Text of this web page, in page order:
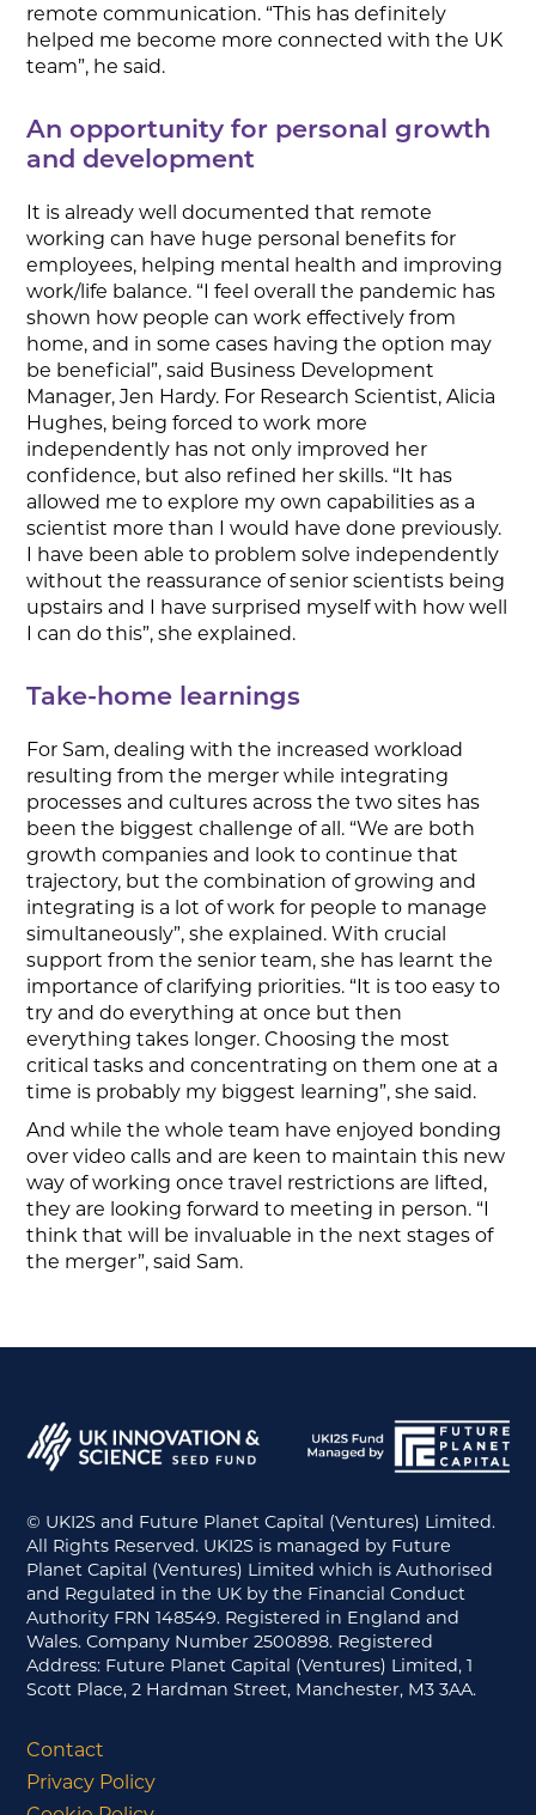
remote communication. “This has definitely
helped me become more connected with the UK
team”, he said.
An opportunity for personal growth
and development
It is already well documented that remote
working can have huge personal benefits for
employees, helping mental health and improving
work/life balance. “I feel overall the pandemic has
shown how people can work effectively from
home, and in some cases having the option may
be beneficial”, said Business Development
Manager, Jen Hardy. For Research Scientist, Alicia
Hughes, being forced to work more
independently has not only improved her
confidence, but also refined her skills. “It has
allowed me to explore my own capabilities as a
scientist more than I would have done previously.
I have been able to problem solve independently
without the reassurance of senior scientists being
upstairs and I have surprised myself with how well
I can do this”, she explained.
Take-home learnings
For Sam, dealing with the increased workload
resulting from the merger while integrating
processes and cultures across the two sites has
been the biggest challenge of all. “We are both
growth companies and look to continue that
trajectory, but the combination of growing and
integrating is a lot of work for people to manage
simultaneously”, she explained. With crucial
support from the senior team, she has learnt the
importance of clarifying priorities. “It is too easy to
try and do everything at once but then
everything takes longer. Choosing the most
critical tasks and concentrating on them one at a
time is probably my biggest learning”, she said.
And while the whole team have enjoyed bonding
over video calls and are keen to maintain this new
way of working once travel restrictions are lifted,
they are looking forward to meeting in person. “I
think that will be invaluable in the next stages of
the merger”, said Sam.
© UKI2S and Future Planet Capital (Ventures) Limited.
All Rights Reserved. UKI2S is managed by Future
Planet Capital (Ventures) Limited which is Authorised
and Regulated in the UK by the Financial Conduct
Authority FRN 148549. Registered in England and
Wales. Company Number 2500898. Registered
Address: Future Planet Capital (Ventures) Limited, 1
Scott Place, 2 Hardman Street, Manchester, M3 3AA.
Contact
Privacy Policy